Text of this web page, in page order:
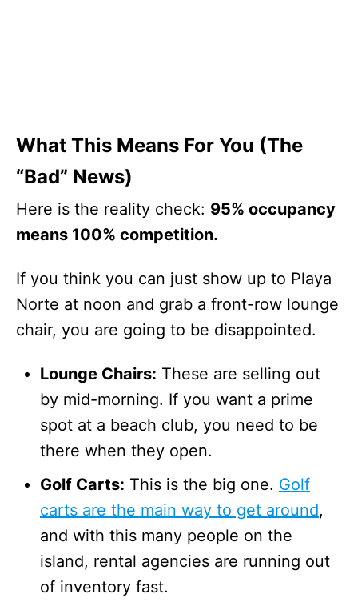
What This Means For You (The
“Bad” News)
Here is the reality check: 95% occupancy
means 100% competition.
If you think you can just show up to Playa
Norte at noon and grab a front-row lounge
chair, you are going to be disappointed.
Lounge Chairs: These are selling out
by mid-morning. If you want a prime
spot at a beach club, you need to be
there when they open.
Golf Carts: This is the big one. Golf
carts are the main way to get around,
and with this many people on the
island, rental agencies are running out
of inventory fast.